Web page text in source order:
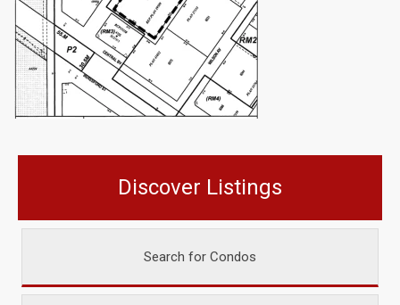
Discover Listings
Search for Condos